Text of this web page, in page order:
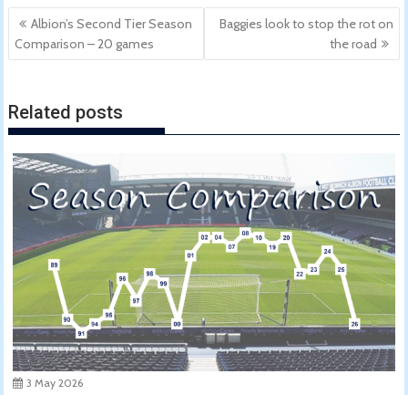
Post
navigation
Albion’s Second Tier Season
Comparison – 20 games
Baggies look to stop the rot on
the road
Related posts
3 May 2026